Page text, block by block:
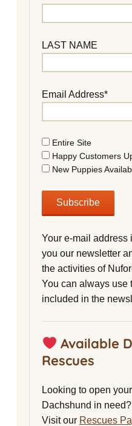
LAST NAME
Email Address*
Entire Site
Happy Customers
New Puppies
Your e-mail address
you our newsletter
the activities of
You can always use
included in the
Available
Rescues
Looking to open
Dachshund in need?
Visit our Rescues